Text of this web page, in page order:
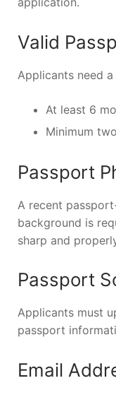
Valid
Applicants need
At least 6
Minimum
Passport
A recent
background is
sharp and
Passport
Applicants must
passport
Email